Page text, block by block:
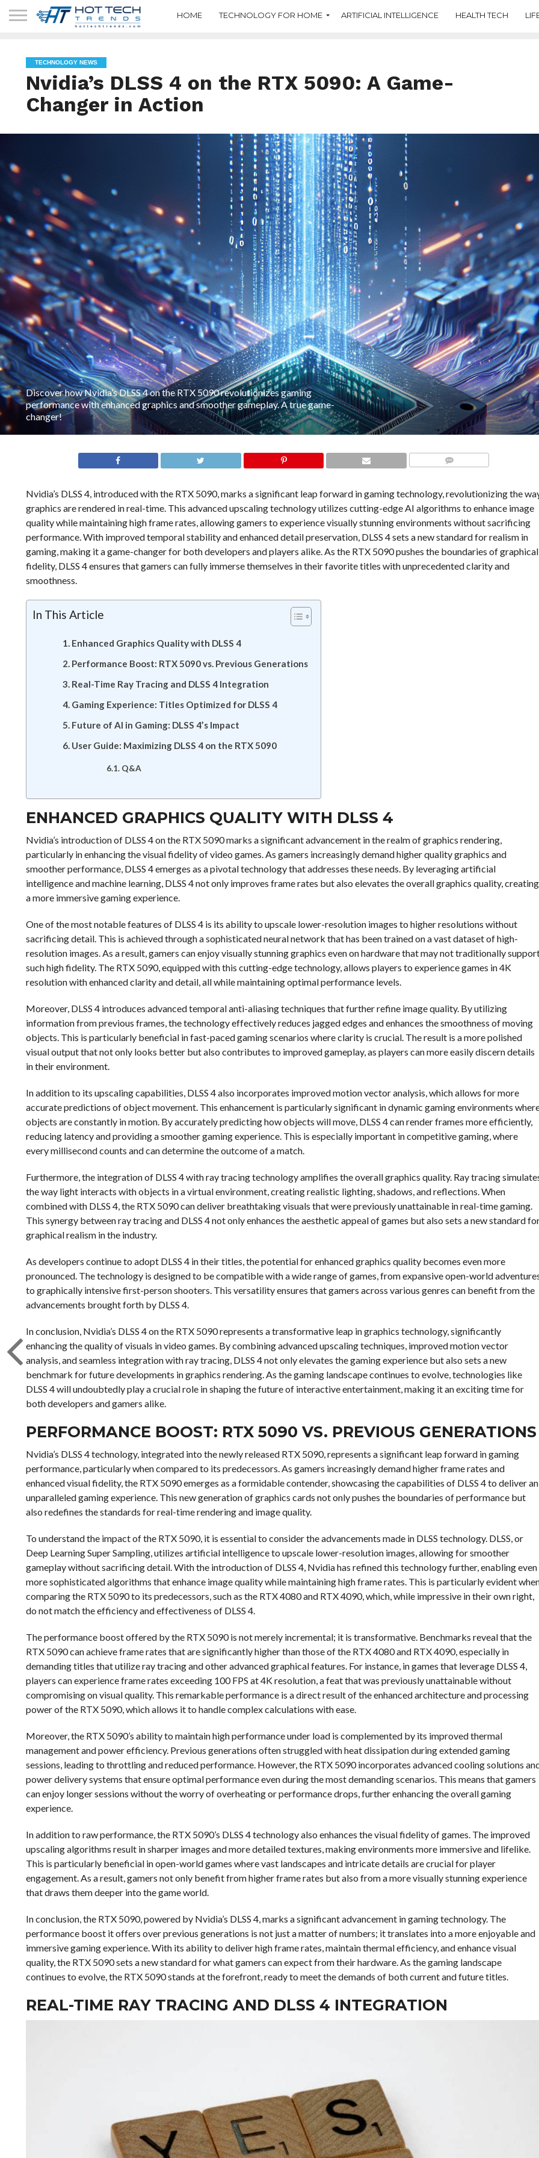
HOME TECHNOLOGY FOR HOME ARTIFICIAL INTELLIGENCE HEALTH TECH
TECHNOLOGY NEWS
Nvidia’s DLSS 4 on the RTX 5090: A Game-
Changer in Action
Discover how Nvidia’s DLSS 4 on the RTX 5090 revolutionizes gaming
performance with enhanced graphics and smoother gameplay. A true game-
changer!
Nvidia’s DLSS 4, introduced with the RTX 5090, marks a significant leap forward in gaming technology, revolutionizing the
graphics are rendered in real-time. This advanced upscaling technology utilizes cutting-edge AI algorithms to enhance image
quality while maintaining high frame rates, allowing gamers to experience visually stunning environments without sacrificing
performance. With improved temporal stability and enhanced detail preservation, DLSS 4 sets a new standard for realism in
gaming, making it a game-changer for both developers and players alike. As the RTX 5090 pushes the boundaries of graphical
fidelity, DLSS 4 ensures that gamers can fully immerse themselves in their favorite titles with unprecedented clarity and
smoothness.
In This Article
Enhanced Graphics Quality with DLSS 4
Performance Boost: RTX 5090 vs. Previous Generations
Real-Time Ray Tracing and DLSS 4 Integration
Gaming Experience: Titles Optimized for DLSS 4
Future of AI in Gaming: DLSS 4’s Impact
User Guide: Maximizing DLSS 4 on the RTX 5090
Q&A
ENHANCED GRAPHICS QUALITY WITH DLSS 4
Nvidia’s introduction of DLSS 4 on the RTX 5090 marks a significant advancement in the realm of graphics rendering,
particularly in enhancing the visual fidelity of video games. As gamers increasingly demand higher quality graphics and
smoother performance, DLSS 4 emerges as a pivotal technology that addresses these needs. By leveraging artificial
intelligence and machine learning, DLSS 4 not only improves frame rates but also elevates the overall graphics quality, creating
a more immersive gaming experience.
One of the most notable features of DLSS 4 is its ability to upscale lower-resolution images to higher resolutions without
sacrificing detail. This is achieved through a sophisticated neural network that has been trained on a vast dataset of high-
resolution images. As a result, gamers can enjoy visually stunning graphics even on hardware that may not traditionally
such high fidelity. The RTX 5090, equipped with this cutting-edge technology, allows players to experience games in 4K
resolution with enhanced clarity and detail, all while maintaining optimal performance levels.
Moreover, DLSS 4 introduces advanced temporal anti-aliasing techniques that further refine image quality. By utilizing
information from previous frames, the technology effectively reduces jagged edges and enhances the smoothness of moving
objects. This is particularly beneficial in fast-paced gaming scenarios where clarity is crucial. The result is a more polished
visual output that not only looks better but also contributes to improved gameplay, as players can more easily discern details
in their environment.
In addition to its upscaling capabilities, DLSS 4 also incorporates improved motion vector analysis, which allows for more
accurate predictions of object movement. This enhancement is particularly significant in dynamic gaming environments
objects are constantly in motion. By accurately predicting how objects will move, DLSS 4 can render frames more efficiently,
reducing latency and providing a smoother gaming experience. This is especially important in competitive gaming, where
every millisecond counts and can determine the outcome of a match.
Furthermore, the integration of DLSS 4 with ray tracing technology amplifies the overall graphics quality. Ray tracing
the way light interacts with objects in a virtual environment, creating realistic lighting, shadows, and reflections. When
combined with DLSS 4, the RTX 5090 can deliver breathtaking visuals that were previously unattainable in real-time gaming.
This synergy between ray tracing and DLSS 4 not only enhances the aesthetic appeal of games but also sets a new standard
graphical realism in the industry.
As developers continue to adopt DLSS 4 in their titles, the potential for enhanced graphics quality becomes even more
pronounced. The technology is designed to be compatible with a wide range of games, from expansive open-world
to graphically intensive first-person shooters. This versatility ensures that gamers across various genres can benefit from the
advancements brought forth by DLSS 4.
In conclusion, Nvidia’s DLSS 4 on the RTX 5090 represents a transformative leap in graphics technology, significantly
enhancing the quality of visuals in video games. By combining advanced upscaling techniques, improved motion vector
analysis, and seamless integration with ray tracing, DLSS 4 not only elevates the gaming experience but also sets a new
benchmark for future developments in graphics rendering. As the gaming landscape continues to evolve, technologies like
DLSS 4 will undoubtedly play a crucial role in shaping the future of interactive entertainment, making it an exciting time for
both developers and gamers alike.
PERFORMANCE BOOST: RTX 5090 VS. PREVIOUS GENERATIONS
Nvidia’s DLSS 4 technology, integrated into the newly released RTX 5090, represents a significant leap forward in gaming
performance, particularly when compared to its predecessors. As gamers increasingly demand higher frame rates and
enhanced visual fidelity, the RTX 5090 emerges as a formidable contender, showcasing the capabilities of DLSS 4 to deliver an
unparalleled gaming experience. This new generation of graphics cards not only pushes the boundaries of performance but
also redefines the standards for real-time rendering and image quality.
To understand the impact of the RTX 5090, it is essential to consider the advancements made in DLSS technology. DLSS, or
Deep Learning Super Sampling, utilizes artificial intelligence to upscale lower-resolution images, allowing for smoother
gameplay without sacrificing detail. With the introduction of DLSS 4, Nvidia has refined this technology further, enabling even
more sophisticated algorithms that enhance image quality while maintaining high frame rates. This is particularly evident
comparing the RTX 5090 to its predecessors, such as the RTX 4080 and RTX 4090, which, while impressive in their own right,
do not match the efficiency and effectiveness of DLSS 4.
The performance boost offered by the RTX 5090 is not merely incremental; it is transformative. Benchmarks reveal that the
RTX 5090 can achieve frame rates that are significantly higher than those of the RTX 4080 and RTX 4090, especially in
demanding titles that utilize ray tracing and other advanced graphical features. For instance, in games that leverage DLSS 4,
players can experience frame rates exceeding 100 FPS at 4K resolution, a feat that was previously unattainable without
compromising on visual quality. This remarkable performance is a direct result of the enhanced architecture and processing
power of the RTX 5090, which allows it to handle complex calculations with ease.
Moreover, the RTX 5090’s ability to maintain high performance under load is complemented by its improved thermal
management and power efficiency. Previous generations often struggled with heat dissipation during extended gaming
sessions, leading to throttling and reduced performance. However, the RTX 5090 incorporates advanced cooling solutions
power delivery systems that ensure optimal performance even during the most demanding scenarios. This means that gamers
can enjoy longer sessions without the worry of overheating or performance drops, further enhancing the overall gaming
experience.
In addition to raw performance, the RTX 5090’s DLSS 4 technology also enhances the visual fidelity of games. The improved
upscaling algorithms result in sharper images and more detailed textures, making environments more immersive and lifelike.
This is particularly beneficial in open-world games where vast landscapes and intricate details are crucial for player
engagement. As a result, gamers not only benefit from higher frame rates but also from a more visually stunning experience
that draws them deeper into the game world.
In conclusion, the RTX 5090, powered by Nvidia’s DLSS 4, marks a significant advancement in gaming technology. The
performance boost it offers over previous generations is not just a matter of numbers; it translates into a more enjoyable and
immersive gaming experience. With its ability to deliver high frame rates, maintain thermal efficiency, and enhance visual
quality, the RTX 5090 sets a new standard for what gamers can expect from their hardware. As the gaming landscape
continues to evolve, the RTX 5090 stands at the forefront, ready to meet the demands of both current and future titles.
REAL-TIME RAY TRACING AND DLSS 4 INTEGRATION